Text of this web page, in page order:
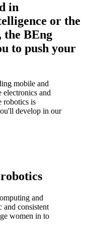
in
or the
the BEng
to push your
mobile and
electronics and
robotics is
develop in our
and
and consistent
women in to